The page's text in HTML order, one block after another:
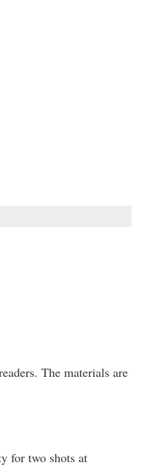
The materials are
for two shots at